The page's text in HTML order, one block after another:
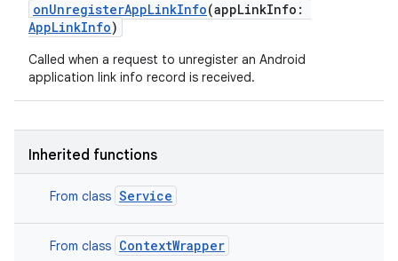
onUnregisterAppLinkInfo(appLinkInfo :
AppLinkInfo)
Called when a request to unregister an Android
application link info record is received.
Inherited functions
From class Service
From class ContextWrapper